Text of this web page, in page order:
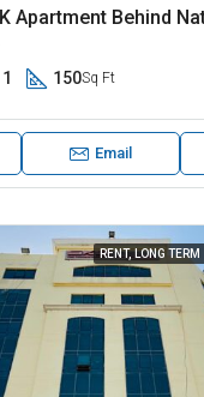
1 150Sq Ft
Email
RENT, LONG TERM